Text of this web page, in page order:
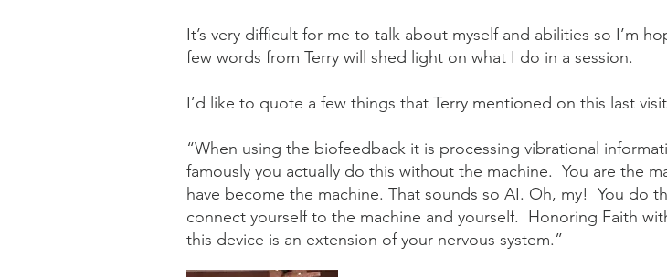
It’s very difficult for me to talk about myself and abilities so I’m
few words from Terry will shed light on what I do in a session.
I’d like to quote a few things that Terry mentioned on this last
“When using the biofeedback it is processing vibrational
famously you actually do this without the machine. You are the
have become the machine. That sounds so AI. Oh, my! You do
connect yourself to the machine and yourself. Honoring Faith
this device is an extension of your nervous system.”